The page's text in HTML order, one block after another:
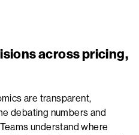
across pricing,
are transparent,
debating numbers and
understand where